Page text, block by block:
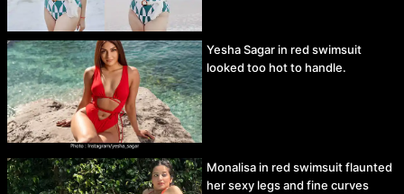
Yesha Sagar in red swimsuit
looked too hot to handle.
Monalisa in red swimsuit flaunted
her sexy legs and fine curves